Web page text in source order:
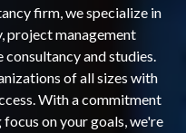
firm, we specialize in
project management
and studies.
of all sizes with
With a commitment
on your goals, we're